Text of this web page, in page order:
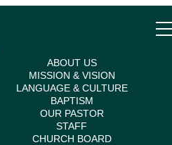
ABOUT US
MISSION & VISION
LANGUAGE & CULTURE
BAPTISM
OUR PASTOR
STAFF
CHURCH BOARD